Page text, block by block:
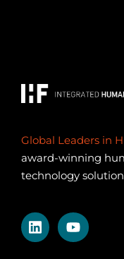
Global Leaders in
award-winning
technology